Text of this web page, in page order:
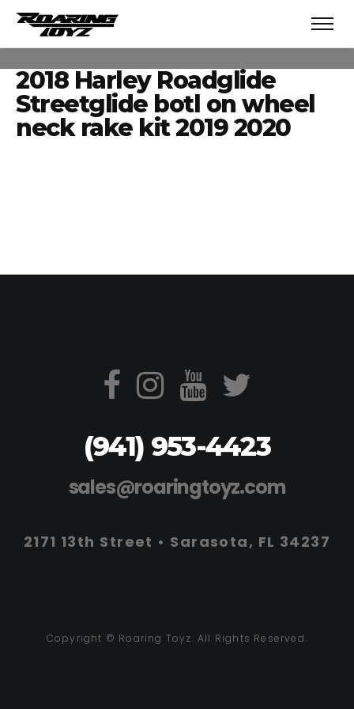
2018 Harley Roadglide
Streetglide botl on wheel
neck rake kit 2019 2020
(941) 953-4423
sales@roaringtoyz.com
2171 13th Street • Sarasota, FL 34237
Copyright © Roaring Toyz. All Rights Reserved.